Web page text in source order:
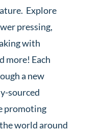
Explore
pressing,
with
more! Each
a new
sourced
promoting
world around